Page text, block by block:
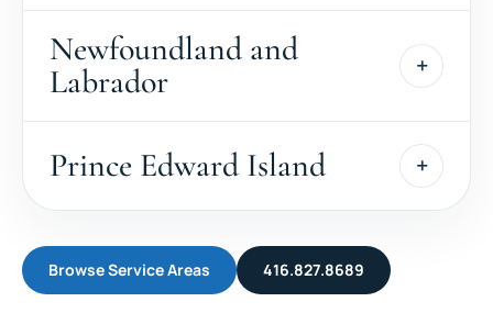
Newfoundland and
Labrador
Prince Edward Island
Browse Service Areas 416.827.8689